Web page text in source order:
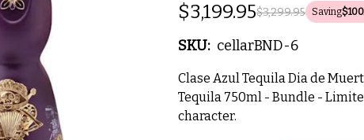
$3,299.95
$3,199.95 Saving
SKU: cellarBND-6
Clase Azul Tequila Dia de
Tequila 750ml - Bundle -
character.